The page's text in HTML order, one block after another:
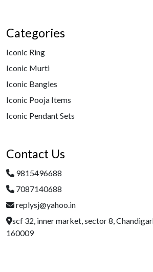
Categories
Iconic Ring
Iconic Murti
Iconic Bangles
Iconic Pooja Items
Iconic Pendant Sets
Contact Us
9815496688
7087140688
replysj@yahoo.in
scf 32, inner market, sector 8,
160009